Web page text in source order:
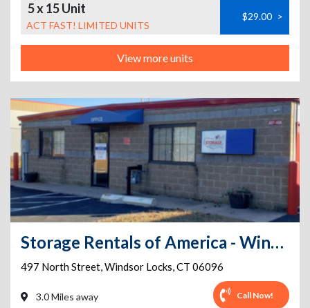
5 x 15 Unit
ACT FAST! LIMITED UNITS
$29.00 >
View more units
Storage Rentals of America - Windsor Locks - North St
497 North Street,Windsor Locks,CT 06096
3.0 Miles away Call Now!